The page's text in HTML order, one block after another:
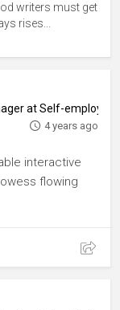
writers must get
rises...
at Self-employed
4 years ago
interactive
flowing